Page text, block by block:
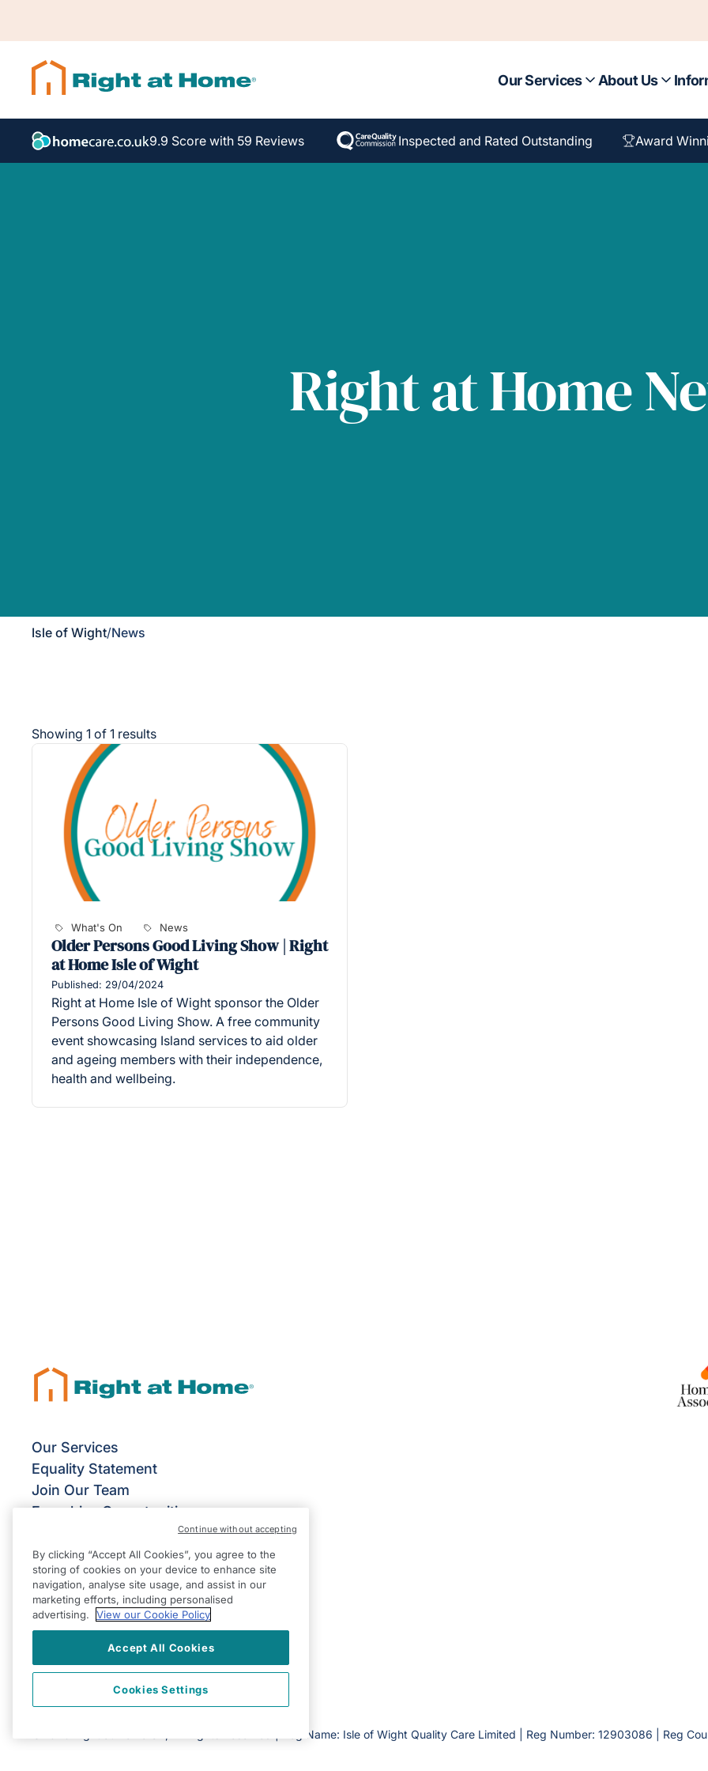
Our Services About Us
9.9 Score with 59 Reviews Inspected and Rated Outstanding Award
Right at Home
Isle of Wight/News
Showing 1 of 1 results
What's On News
Older Persons Good Living Show | Right
at Home Isle of Wight
Published: 29/04/2024
Right at Home Isle of Wight sponsor the Older
Persons Good Living Show. A free community
event showcasing Island services to aid older
and ageing members with their independence,
health and wellbeing.
Our Services
Equality Statement
Join Our Team
Franchise Opportunities
Give Us Your Feedback
Terms & Conditions
Privacy Policy
Modern Slavery Statement
©2026 Right at Home UK, All Rights Reserved | Reg Name: Isle of Wight Quality Care Limited | Reg Number: 12903086 | Reg
By clicking “Accept All Cookies”, you agree to the
storing of cookies on your device to enhance site
navigation, analyse site usage, and assist in our
marketing efforts, including personalised
advertising.
View our Cookie Policy
Accept All Cookies
Cookies Settings
Continue without accepting